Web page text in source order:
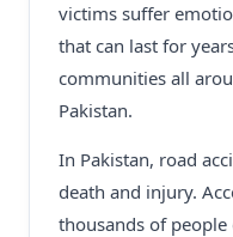
victims suffer
that can last for
communities all
Pakistan.
In Pakistan, road
death and injury.
thousands of